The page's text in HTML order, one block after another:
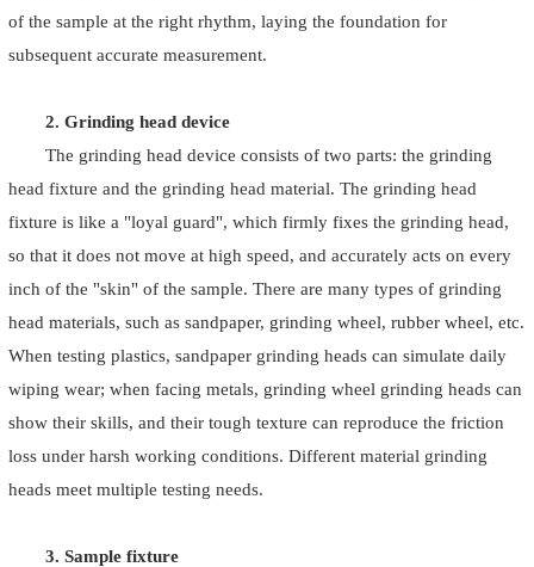
of the sample at the right rhythm, laying the foundation for
subsequent accurate measurement.
2. Grinding head device
The grinding head device consists of two parts: the grinding
head fixture and the grinding head material. The grinding head
fixture is like a "loyal guard", which firmly fixes the grinding head,
so that it does not move at high speed, and accurately acts on every
inch of the "skin" of the sample. There are many types of grinding
head materials, such as sandpaper, grinding wheel, rubber wheel, etc.
When testing plastics, sandpaper grinding heads can simulate daily
wiping wear; when facing metals, grinding wheel grinding heads can
show their skills, and their tough texture can reproduce the friction
loss under harsh working conditions. Different material grinding
heads meet multiple testing needs.
3. Sample fixture